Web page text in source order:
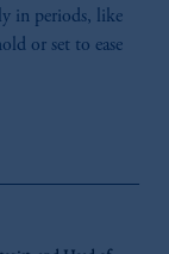
in periods, like
or set to ease